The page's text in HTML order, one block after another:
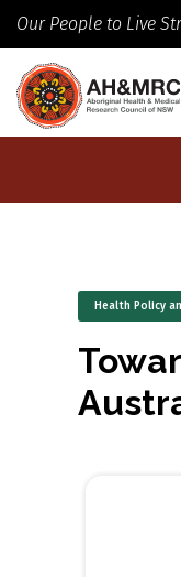
Our People to Live
Health Policy